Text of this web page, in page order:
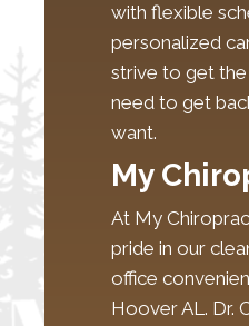
with flexible
personalized
strive to get
need to get
want.
My
At My
pride in our
office
Hoover AL. Dr.